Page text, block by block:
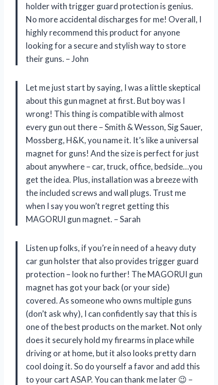
holder with trigger guard protection is genius.
No more accidental discharges for me! Overall, I
highly recommend this product for anyone
looking for a secure and stylish way to store
their guns. – John
Let me just start by saying, I was a little skeptical
about this gun magnet at first. But boy was I
wrong! This thing is compatible with almost
every gun out there – Smith & Wesson, Sig Sauer,
Mossberg, H&K, you name it. It’s like a universal
magnet for guns! And the size is perfect for just
about anywhere – car, truck, office, bedside…you
get the idea. Plus, installation was a breeze with
the included screws and wall plugs. Trust me
when I say you won’t regret getting this
MAGORUI gun magnet. – Sarah
Listen up folks, if you’re in need of a heavy duty
car gun holster that also provides trigger guard
protection – look no further! The MAGORUI gun
magnet has got your back (or your side)
covered. As someone who owns multiple guns
(don’t ask why), I can confidently say that this is
one of the best products on the market. Not only
does it securely hold my firearms in place while
driving or at home, but it also looks pretty darn
cool doing it. So do yourself a favor and add this
to your cart ASAP. You can thank me later 😉 –